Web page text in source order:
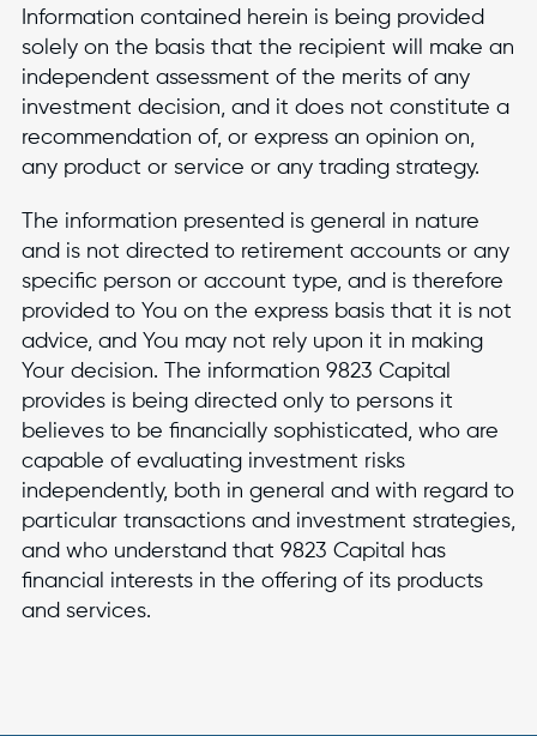
Information contained herein is being provided
solely on the basis that the recipient will make an
independent assessment of the merits of any
investment decision, and it does not constitute a
recommendation of, or express an opinion on,
any product or service or any trading strategy.
The information presented is general in nature
and is not directed to retirement accounts or any
specific person or account type, and is therefore
provided to You on the express basis that it is not
advice, and You may not rely upon it in making
Your decision. The information 9823 Capital
provides is being directed only to persons it
believes to be financially sophisticated, who are
capable of evaluating investment risks
independently, both in general and with regard to
particular transactions and investment strategies,
and who understand that 9823 Capital has
financial interests in the offering of its products
and services.